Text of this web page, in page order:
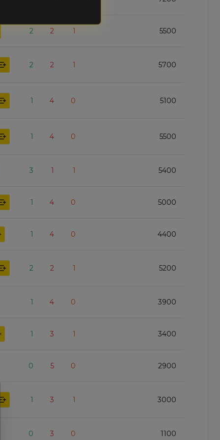
2 2 1 5500
2 2 1 5700
1 4 0 5100
1 4 0 5500
3 1 1 5400
1 4 0 5000
1 4 0 4400
2 2 1 5200
1 4 0 3900
1 3 1 3400
0 5 0 2900
1 3 1 3000
0 3 0 1100